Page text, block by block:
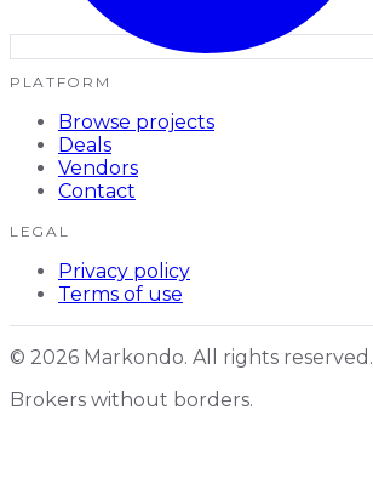
PLATFORM
Browse projects
Deals
Vendors
Contact
LEGAL
Privacy policy
Terms of use
© 2026 Markondo. All rights reserved.
Brokers without borders.